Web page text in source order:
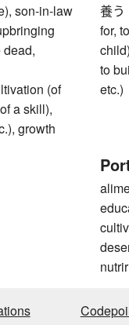
son-in-law
(of
a skill),
growth
養う
for,
to
etc.)
nutrir